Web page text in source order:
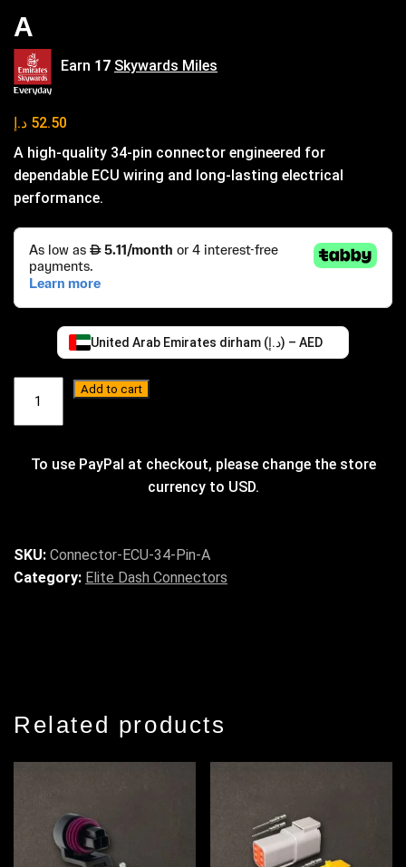
A
Earn 17 Skywards Miles
52.50 د.إ
A high-quality 34-pin connector engineered for
dependable ECU wiring and long-lasting electrical
performance.
United Arab Emirates dirham (د.إ) – AED
Connector
Pin
Add to cart
SKU: Connector-ECU-34-Pin-A
Category: Elite Dash Connectors
Related products